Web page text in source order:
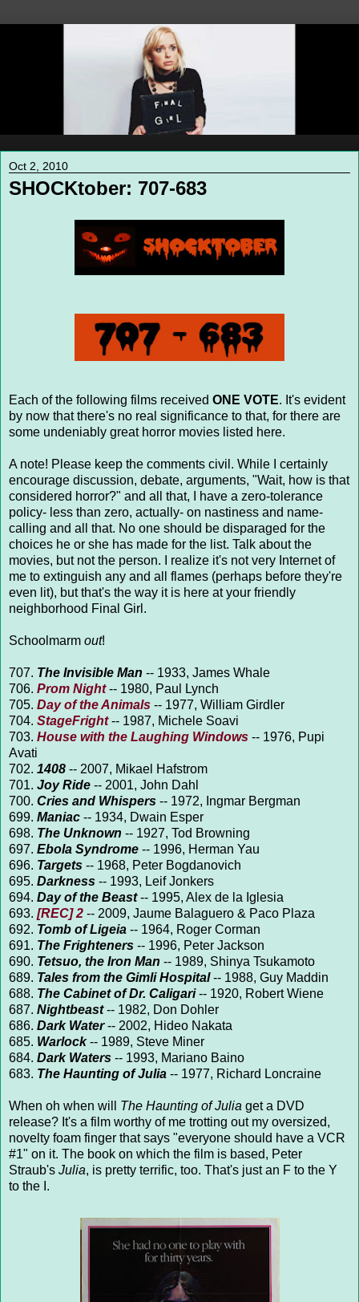
Oct 2, 2010
SHOCKtober: 707-683
Each of the following films received ONE VOTE. It's evident
by now that there's no real significance to that, for there are
some undeniably great horror movies listed here.
A note! Please keep the comments civil. While I certainly
encourage discussion, debate, arguments, "Wait, how is that
considered horror?" and all that, I have a zero-tolerance
policy- less than zero, actually- on nastiness and name-
calling and all that. No one should be disparaged for the
choices he or she has made for the list. Talk about the
movies, but not the person. I realize it's not very Internet of
me to extinguish any and all flames (perhaps before they're
even lit), but that's the way it is here at your friendly
neighborhood Final Girl.
Schoolmarm out!
707. The Invisible Man -- 1933, James Whale
706. Prom Night-- 1980, Paul Lynch
705. Day of the Animals -- 1977, William Girdler
704. StageFright-- 1987, Michele Soavi
703. House with the Laughing Windows -- 1976, Pupi
Avati
702. 1408 -- 2007, Mikael Hafstrom
701. Joy Ride -- 2001, John Dahl
700. Cries and Whispers -- 1972, Ingmar Bergman
699. Maniac -- 1934, Dwain Esper
698. The Unknown -- 1927, Tod Browning
697. Ebola Syndrome -- 1996, Herman Yau
696. Targets -- 1968, Peter Bogdanovich
695. Darkness -- 1993, Leif Jonkers
694. Day of the Beast-- 1995, Alex de la Iglesia
693. [REC] 2 -- 2009, Jaume Balaguero & Paco Plaza
692. Tomb of Ligeia -- 1964, Roger Corman
691. The Frighteners -- 1996, Peter Jackson
690. Tetsuo, the Iron Man -- 1989, Shinya Tsukamoto
689. Tales from the Gimli Hospital-- 1988, Guy Maddin
688. The Cabinet of Dr. Caligari-- 1920, Robert Wiene
687. Nightbeast-- 1982, Don Dohler
686. Dark Water-- 2002, Hideo Nakata
685. Warlock-- 1989, Steve Miner
684. Dark Waters -- 1993, Mariano Baino
683. The Haunting of Julia -- 1977, Richard Loncraine
When oh when will The Haunting of Julia get a DVD
release? It's a film worthy of me trotting out my oversized,
novelty foam finger that says "everyone should have a VCR
#1" on it. The book on which the film is based, Peter
Straub's Julia, is pretty terrific, too. That's just an F to the Y
to the I.